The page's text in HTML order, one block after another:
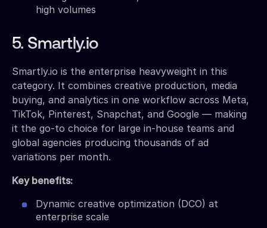
high volumes
5. Smartly.io
Smartly.io is the enterprise heavyweight in this
category. It combines creative production, media
buying, and analytics in one workflow across Meta,
TikTok, Pinterest, Snapchat, and Google — making
it the go-to choice for large in-house teams and
global agencies producing thousands of ad
variations per month.
Key benefits:
Dynamic creative optimization (DCO) at
enterprise scale